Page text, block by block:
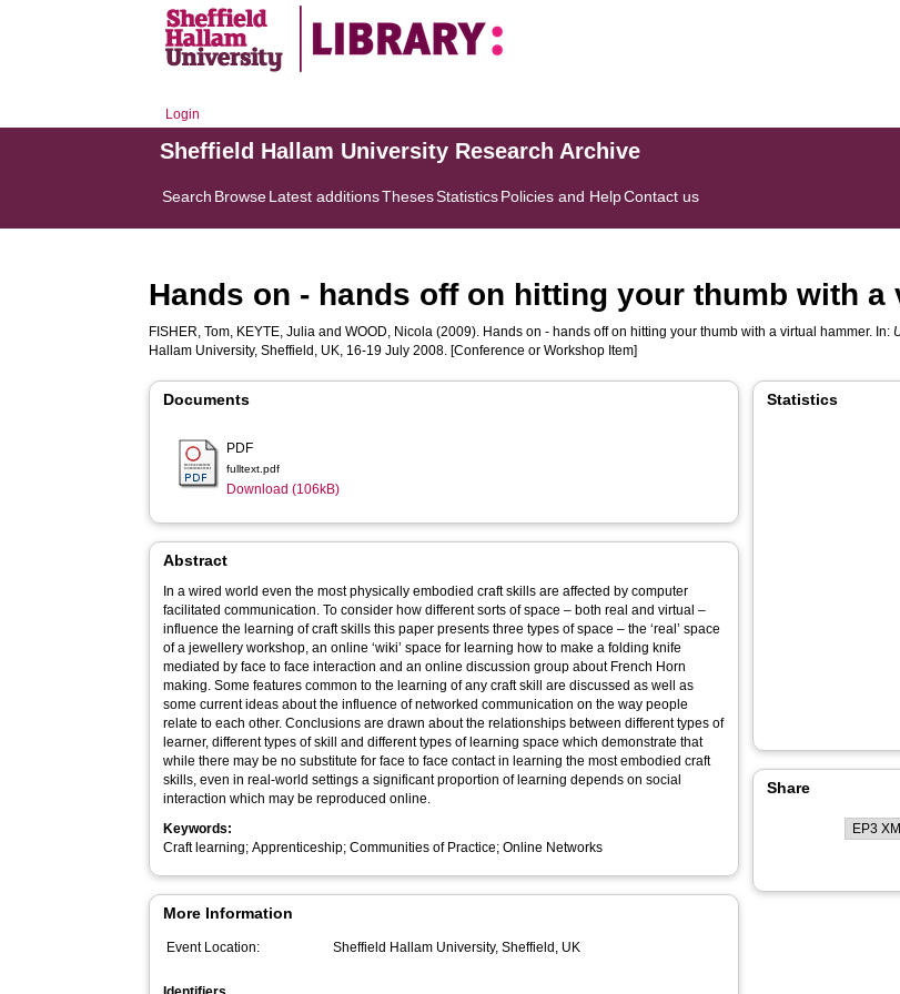
Login
Sheffield Hallam University Research Archive
Search BrowseLatest additionsThesesStatisticsPolicies and HelpContact us
Hands on - hands off on hitting your thumb with a
FISHER, Tom, KEYTE, Julia andWOOD, Nicola (2009). Hands on - hands off on hitting your thumb with a virtual hammer. In:
Hallam University, Sheffield, UK, 16-19 July 2008. [Conference or Workshop Item]
Documents
PDF
fulltext.pdf
Download (106kB)
Abstract
In a wired world even the most physically embodied craft skills are affected by computer
facilitated communication. To consider how different sorts of space – both real and virtual –
influence the learning of craft skills this paper presents three types of space – the ‘real’ space
of a jewellery workshop, an online ‘wiki’ space for learning how to make a folding knife
mediated by face to face interaction and an online discussion group about French Horn
making. Some features common to the learning of any craft skill are discussed as well as
some current ideas about the influence of networked communication on the way people
relate to each other. Conclusions are drawn about the relationships between different types of
learner, different types of skill and different types of learning space which demonstrate that
while there may be no substitute for face to face contact in learning the most embodied craft
skills, even in real-world settings a significant proportion of learning depends on social
interaction which may be reproduced online.
Keywords:
Craft learning; Apprenticeship; Communities of Practice; Online Networks
More Information
Event Location: Sheffield Hallam University, Sheffield, UK
Statistics
Share